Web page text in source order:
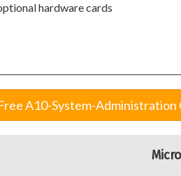
hardware cards
A10-System-Administration